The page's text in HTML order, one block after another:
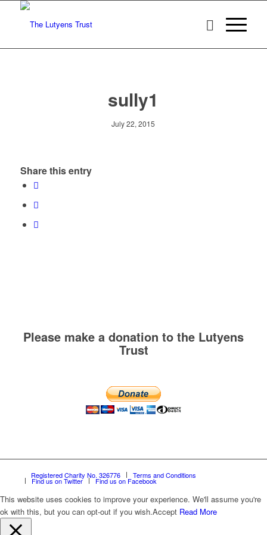
sully1
July 22, 2015
Share this entry
Please make a donation to the Lutyens
Trust
Registered Charity No. 326776 Terms and Conditions
Find us on Twitter Find us on Facebook
This website uses cookies to improve your experience. We'll assume you're
ok with this, but you can opt-out if you wish.Accept Read More